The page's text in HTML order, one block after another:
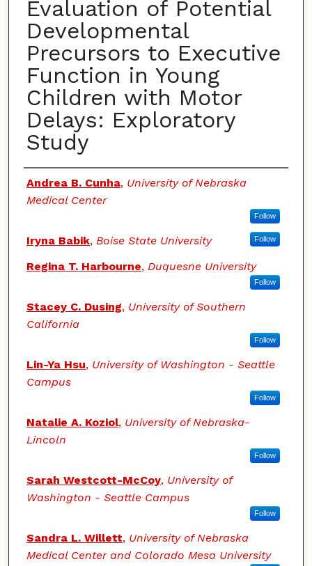
Evaluation of Potential
Developmental
Precursors to Executive
Function in Young
Children with Motor
Delays: Exploratory
Study
Authors
Andrea B. Cunha, University of Nebraska
Medical Center
Follow
Iryna Babik, Boise State University Follow
Regina T. Harbourne, Duquesne University
Follow
Stacey C. Dusing, University of Southern
California
Follow
Lin-Ya Hsu, University of Washington - Seattle
Campus
Follow
Natalie A. Koziol, University of Nebraska-
Lincoln
Follow
Sarah Westcott-McCoy, University of
Washington - Seattle Campus
Follow
Sandra L. Willett, University of Nebraska
Medical Center and Colorado Mesa University